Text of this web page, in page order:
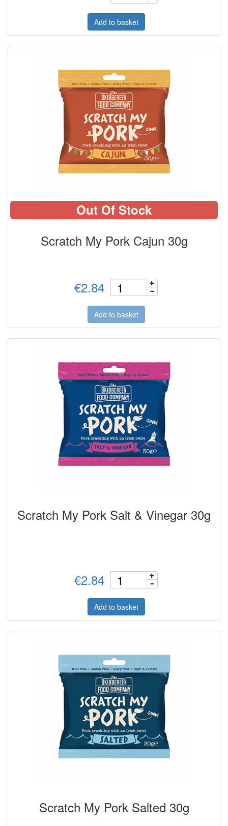
Add to basket
Out Of Stock
Scratch My Pork Cajun 30g
€2.84
Add to basket
Scratch My Pork Salt & Vinegar 30g
€2.84
Add to basket
Scratch My Pork Salted 30g